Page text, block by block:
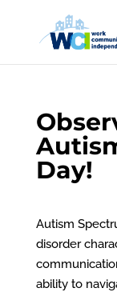
Day!
Autism
disorder
ability to